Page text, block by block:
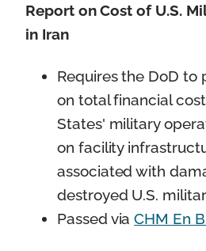
Report on Cost of U.S.
in Iran
Requires the DoD to
on total financial
States' military
on facility
associated with
destroyed U.S.
Passed viaCHM En